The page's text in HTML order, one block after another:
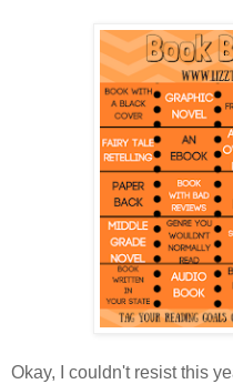
Okay, I couldn't resist this